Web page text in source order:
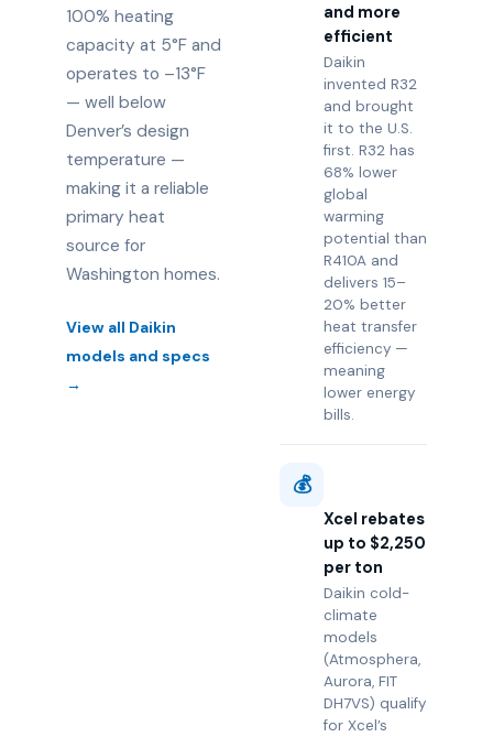
100% heating
capacity at 5°F and
operates to –13°F
— well below
Denver’s design
temperature —
making it a reliable
primary heat
source for
Washington homes.
View all Daikin
models and specs
→
and more
efficient
Daikin
invented R32
and brought
it to the U.S.
first. R32 has
68% lower
global
warming
potential than
R410A and
delivers 15–
20% better
heat transfer
efficiency —
meaning
lower energy
bills.
💰
Xcel rebates
up to $2,250
per ton
Daikin cold-
climate
models
(Atmosphera,
Aurora, FIT
DH7VS) qualify
for Xcel’s